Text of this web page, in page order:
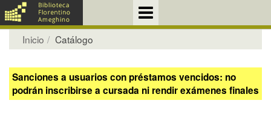
Inicio Catálogo
Sanciones a usuarios con préstamos vencidos: no
podrán inscribirse a cursada ni rendir exámenes finales